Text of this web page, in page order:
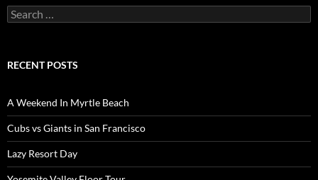
Search
for:
RECENT POSTS
A Weekend In Myrtle Beach
Cubs vs Giants in San Francisco
Lazy Resort Day